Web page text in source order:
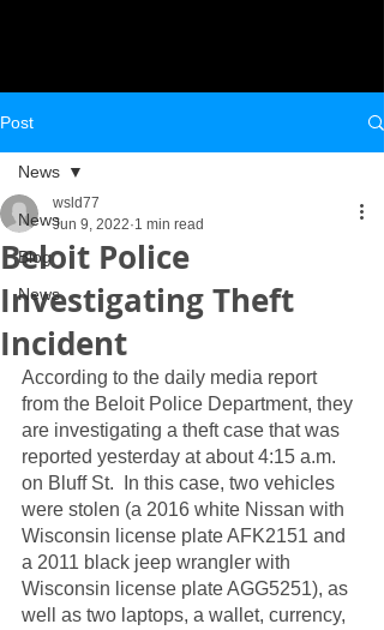
Post
News
Blog
News
News
Beloit Police
Investigating Theft
Incident
wsld77
Jun 9, 2022 1 min read
According to the daily media report
from the Beloit Police Department, they
are investigating a theft case that was
reported yesterday at about 4:15 a.m.
on Bluff St.  In this case, two vehicles
were stolen (a 2016 white Nissan with
Wisconsin license plate AFK2151 and
a 2011 black jeep wrangler with
Wisconsin license plate AGG5251), as
well as two laptops, a wallet, currency,